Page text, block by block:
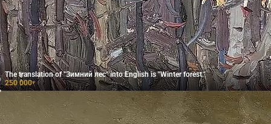
The translation of "Зимний лес" into English is "Winter forest."
250 000₽